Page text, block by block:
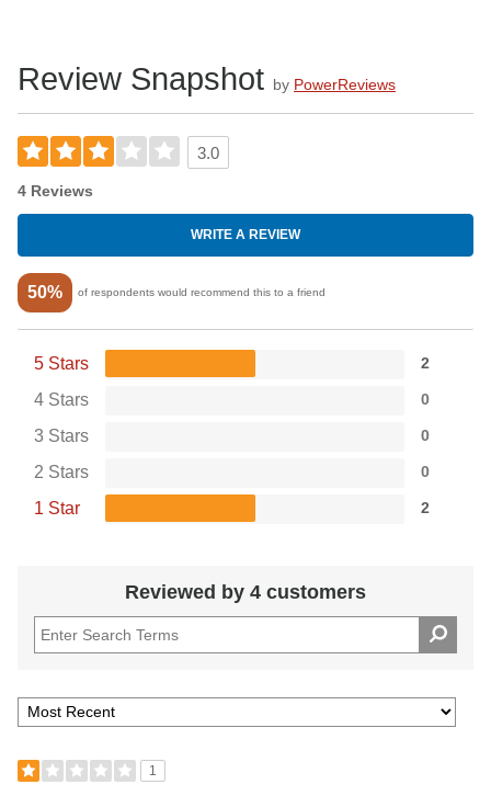
Review Snapshot by PowerReviews
3.0
4 Reviews
WRITE A REVIEW
50% of respondents would recommend this to a friend
5 Stars 2
4 Stars 0
3 Stars 0
2 Stars 0
1 Star 2
Reviewed by 4 customers
1